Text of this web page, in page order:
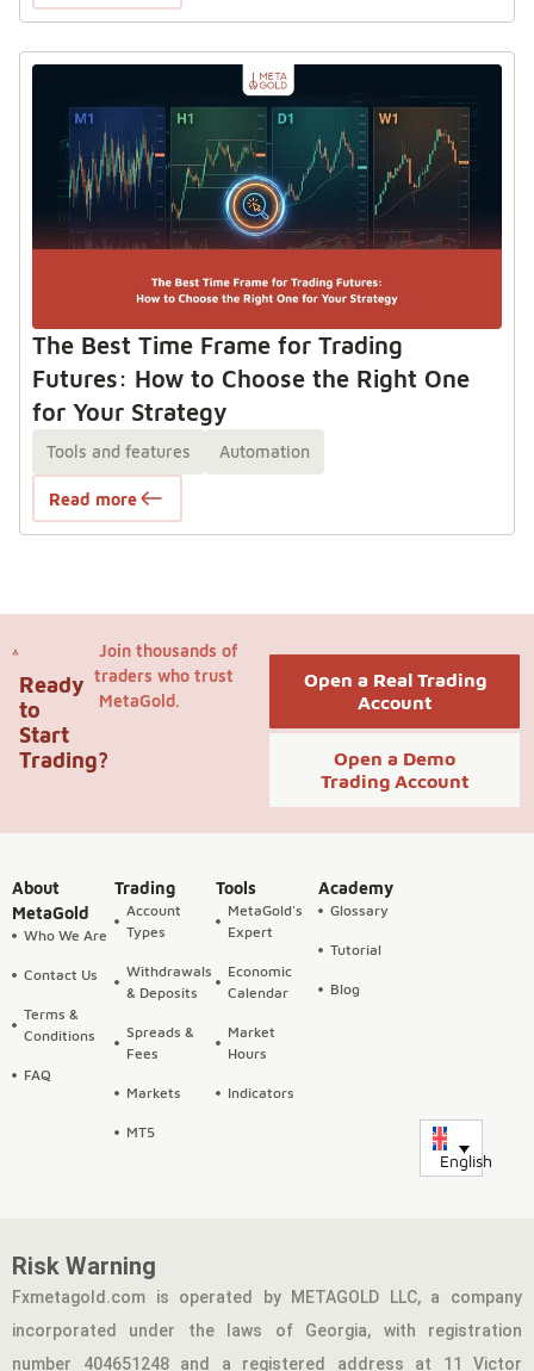
The Best Time Frame for Trading
Futures: How to Choose the Right One
for Your Strategy
Tools and features Automation
Read more
Ready
to
Start
Trading?
Join thousands of
traders who trust
MetaGold.
Open a Real Trading
Account
Open a Demo
Trading Account
About
MetaGold
Who We Are
Contact Us
Terms &
Conditions
FAQ
Trading
Account
Types
Withdrawals
& Deposits
Spreads &
Fees
Markets
MT5
Tools
MetaGold's
Expert
Economic
Calendar
Market
Hours
Indicators
Academy
Glossary
Tutorial
Blog
English
Risk Warning
Fxmetagold.com is operated by METAGOLD LLC, a company
incorporated under the laws of Georgia, with registration
number 404651248 and a registered address at 11 Victor